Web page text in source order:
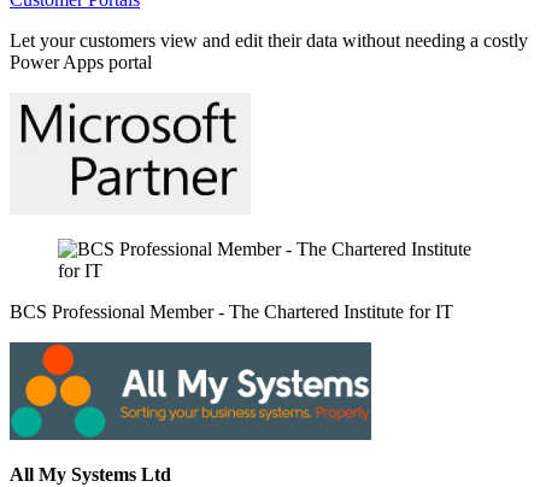
Let your customers view and edit their data without needing a costly
Power Apps portal
BCS Professional Member - The Chartered Institute for IT
All My Systems Ltd